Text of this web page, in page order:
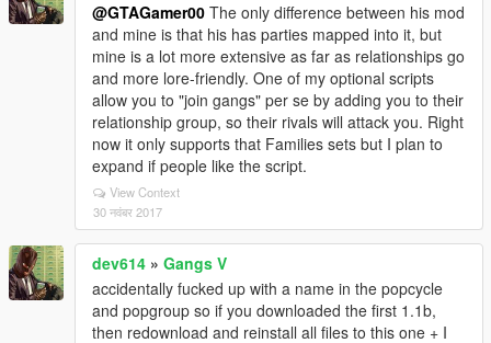
@GTAGamer00 The only difference between his mod
and mine is that his has parties mapped into it, but
mine is a lot more extensive as far as relationships go
and more lore-friendly. One of my optional scripts
allow you to "join gangs" per se by adding you to their
relationship group, so their rivals will attack you. Right
now it only supports that Families sets but I plan to
expand if people like the script.
View Context
30 नवंबर 2017
dev614 » Gangs V
accidentally fucked up with a name in the popcycle
and popgroup so if you downloaded the first 1.1b,
then redownload and reinstall all files to this one + I